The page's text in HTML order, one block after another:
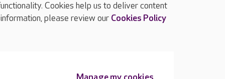
TOP
Cookies help us to deliver content
please review our Cookies Policy